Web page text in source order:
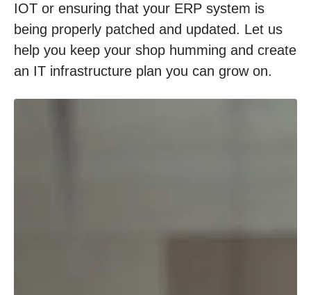
IOT or ensuring that your ERP system is
being properly patched and updated. Let us
help you keep your shop humming and create
an IT infrastructure plan you can grow on.